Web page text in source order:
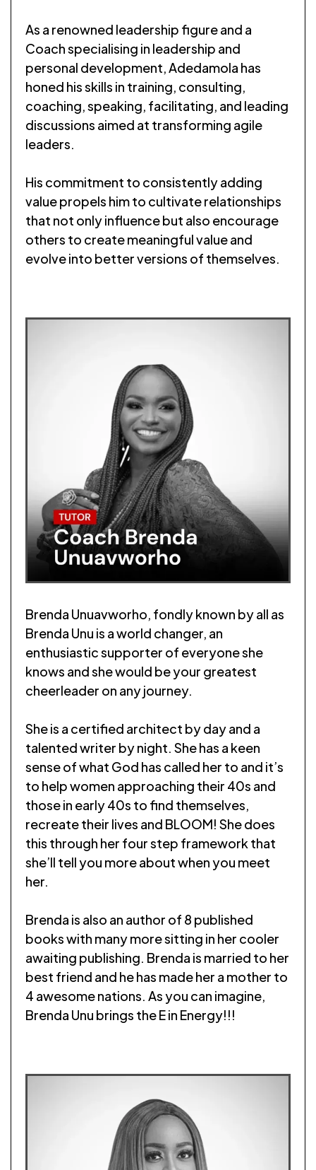
As a renowned leadership figure and a
Coach specialising in leadership and
personal development, Adedamola has
honed his skills in training, consulting,
coaching, speaking, facilitating, and leading
discussions aimed at transforming agile
leaders.
His commitment to consistently adding
value propels him to cultivate relationships
that not only influence but also encourage
others to create meaningful value and
evolve into better versions of themselves.
Brenda Unuavworho, fondly known by all as
Brenda Unu is a world changer, an
enthusiastic supporter of everyone she
knows and she would be your greatest
cheerleader on any journey.
She is a certified architect by day and a
talented writer by night. She has a keen
sense of what God has called her to and it’s
to help women approaching their 40s and
those in early 40s to find themselves,
recreate their lives and BLOOM! She does
this through her four step framework that
she’ll tell you more about when you meet
her.
Brenda is also an author of 8 published
books with many more sitting in her cooler
awaiting publishing. Brenda is married to her
best friend and he has made her a mother to
4 awesome nations. As you can imagine,
Brenda Unu brings the E in Energy!!!